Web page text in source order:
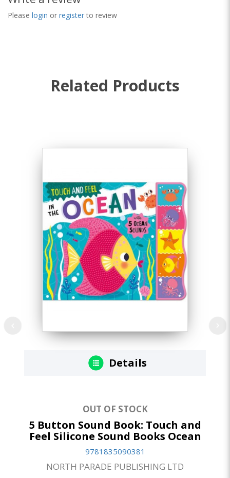
Please login or registerto review
Related Products
Details
OUT OF STOCK
5 Button Sound Book: Touch and
Feel Silicone Sound Books Ocean
9781835090381
NORTH PARADE PUBLISHING LTD